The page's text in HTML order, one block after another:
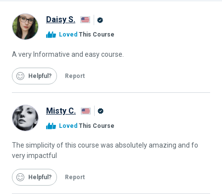
Daisy S.
Loved This Course
A very Informative and easy course.
Helpful Report
Misty C.
Loved This Course
The simplicity of this course was absolutely amazing and fo
very impactful
Helpful Report